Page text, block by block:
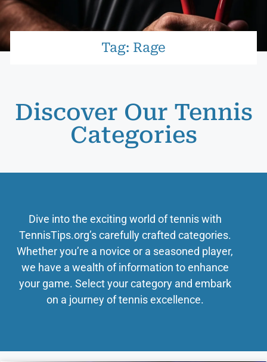
Tag: Rage
Discover Our Tennis
Categories
Dive into the exciting world of tennis with
TennisTips.org’s carefully crafted categories.
Whether you’re a novice or a seasoned player,
we have a wealth of information to enhance
your game. Select your category and embark
on a journey of tennis excellence.